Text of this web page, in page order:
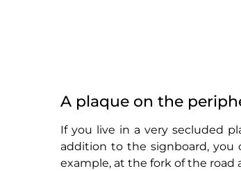
A plaque on the
If you live in a very secluded
addition to the signboard, you
example, at the fork of the